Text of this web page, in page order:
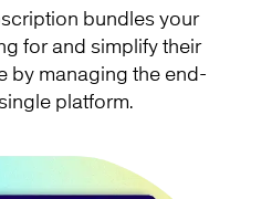
bundles your
for and simplify their
by managing the end-
platform.